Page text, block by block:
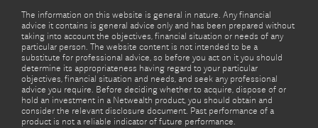
The information on this website is general in nature. Any financial
advice it contains is general advice only and has been prepared without
taking into account the objectives, financial situation or needs of any
particular person. The website content is not intended to be a
substitute for professional advice, so before you act on it you should
determine its appropriateness having regard to your particular
objectives, financial situation and needs, and seek any professional
advice you require. Before deciding whether to acquire, dispose of or
hold an investment in a Netwealth product, you should obtain and
consider the relevant disclosure document. Past performance of a
product is not a reliable indicator of future performance.